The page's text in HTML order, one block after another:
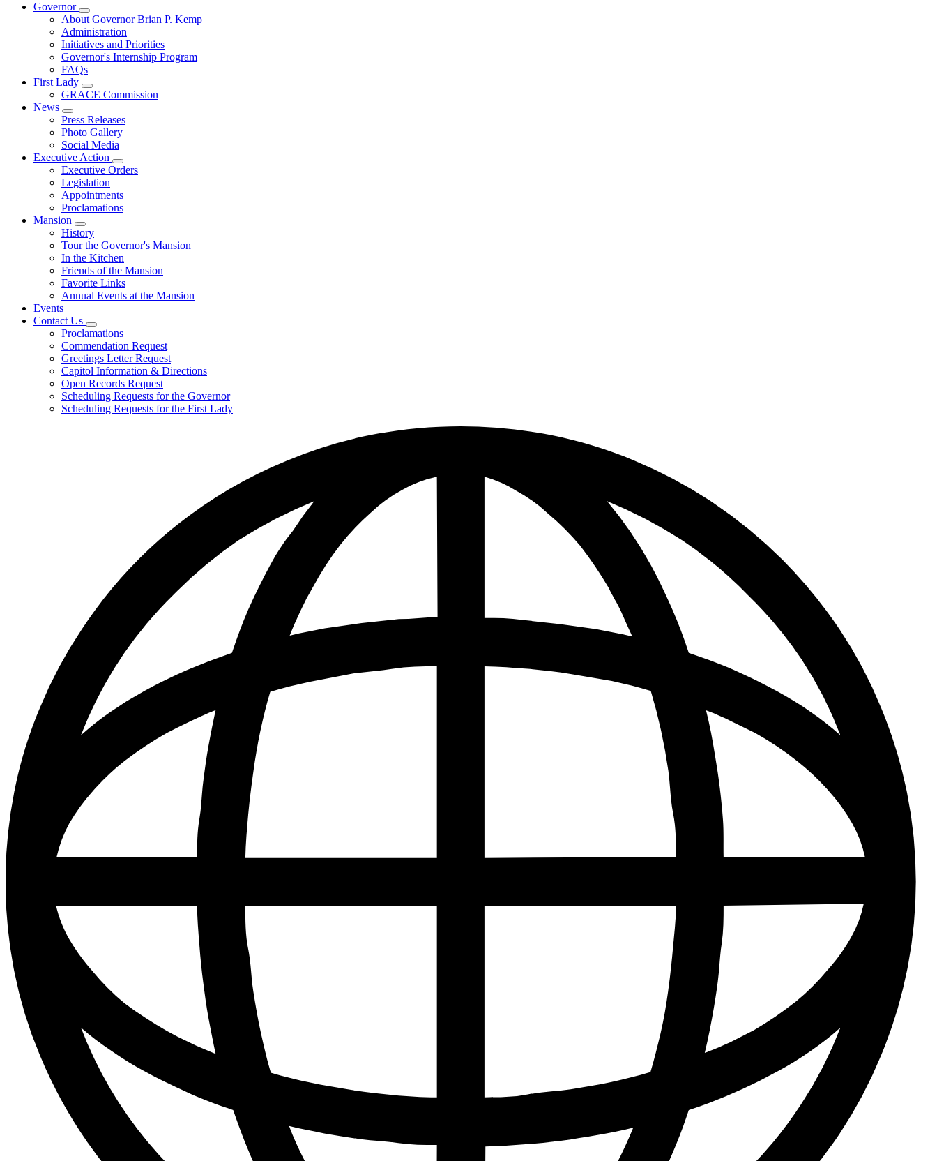
Governor
Subnavigation
toggle
for
Governor
About Governor Brian P. Kemp
Administration
Initiatives and Priorities
Governor's Internship Program
FAQs
First Lady
Subnavigation
toggle
First
Lady
GRACE Commission
News
Subnavigation
toggle
for
News
Press Releases
Photo Gallery
Social Media
Executive Action
Subnavigation
toggle
Executive
Action
Executive Orders
Legislation
Appointments
Proclamations
Mansion
Subnavigation
toggle
for
Mansion
History
Tour the Governor's Mansion
In the Kitchen
Friends of the Mansion
Favorite Links
Annual Events at the Mansion
Events
Contact Us
Subnavigation
toggle
for
Contact
Us
Proclamations
Commendation Request
Greetings Letter Request
Capitol Information & Directions
Open Records Request
Scheduling Requests for the Governor
Scheduling Requests for the First Lady